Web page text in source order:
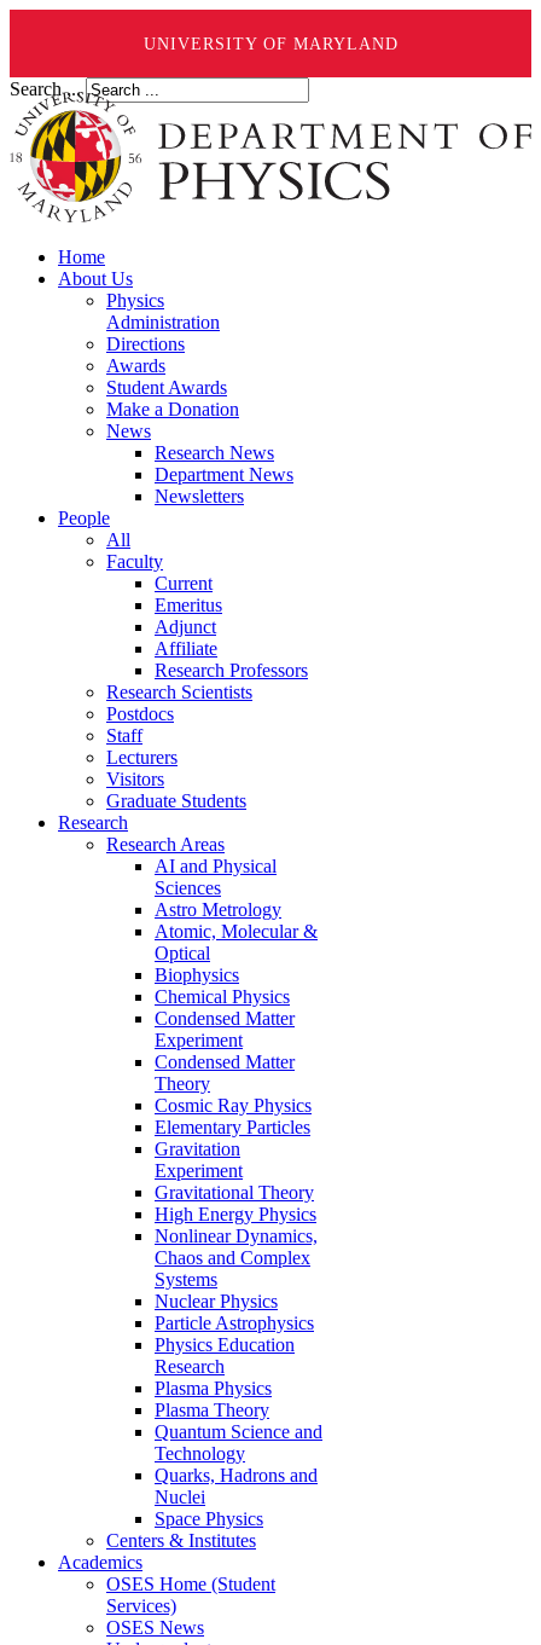
UNIVERSITY OF MARYLAND
Search ...
Home
About Us
Physics
Administration
Directions
Awards
Student Awards
Make a Donation
News
Research News
Department News
Newsletters
People
All
Faculty
Current
Emeritus
Adjunct
Affiliate
Research Professors
Research Scientists
Postdocs
Staff
Lecturers
Visitors
Graduate Students
Research
Research Areas
AI and Physical
Sciences
Astro Metrology
Atomic, Molecular &
Optical
Biophysics
Chemical Physics
Condensed Matter
Experiment
Condensed Matter
Theory
Cosmic Ray Physics
Elementary Particles
Gravitation
Experiment
Gravitational Theory
High Energy Physics
Nonlinear Dynamics,
Chaos and Complex
Systems
Nuclear Physics
Particle Astrophysics
Physics Education
Research
Plasma Physics
Plasma Theory
Quantum Science and
Technology
Quarks, Hadrons and
Nuclei
Space Physics
Centers & Institutes
Academics
OSES Home (Student
Services)
OSES News